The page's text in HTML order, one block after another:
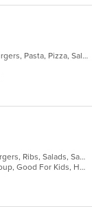
Calzones, Chicken, Dessert, Gyro, Hamburgers, Pasta, Pizza, Salads, Sandwiches, Wings
American, Chicken, Dessert, Fish, Hamburgers, Ribs, Salads, Sandwiches, Seafood, Wings
Casual Dining, Free Parking, Good For Group, Good For Kids, Has TV, Vegetarian Options